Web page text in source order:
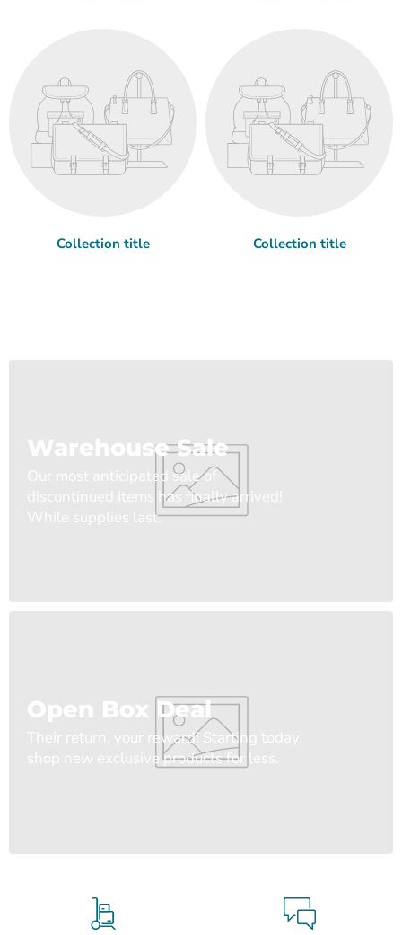
Collection title Collection title
Warehouse Sale
Our most anticipated sale of
discontinued items has finally arrived!
While supplies last.
Open Box Deal
Their return, your reward! Starting today,
shop new exclusive products for less.